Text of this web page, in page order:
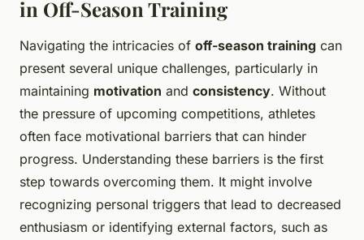
in Off-Season Training
Navigating the intricacies of off-season training can
present several unique challenges, particularly in
maintaining motivation and consistency. Without
the pressure of upcoming competitions, athletes
often face motivational barriers that can hinder
progress. Understanding these barriers is the first
step towards overcoming them. It might involve
recognizing personal triggers that lead to decreased
enthusiasm or identifying external factors, such as